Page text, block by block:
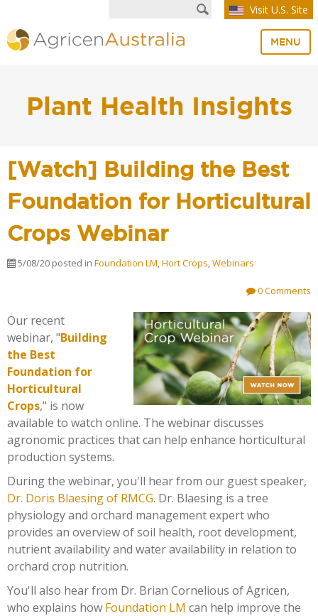
Visit U.S. Site
MENU
Plant Health Insights
[Watch] Building the Best
Foundation for Horticultural
Crops Webinar
5/08/20 posted in Foundation LM,Hort Crops,Webinars
0 Comments
Our recent
webinar, "Building
the Best
Foundation for
Horticultural
Crops," is now
available to watch online. The webinar discusses
agronomic practices that can help enhance horticultural
production systems.
During the webinar, you'll hear from our guest speaker,
Dr. Doris Blaesing of RMCG. Dr. Blaesing is a tree
physiology and orchard management expert who
provides an overview of soil health, root development,
nutrient availability and water availability in relation to
orchard crop nutrition.
You'll also hear from Dr. Brian Cornelious of Agricen,
who explains how Foundation LM can help improve the